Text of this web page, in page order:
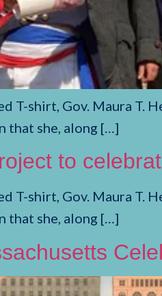
T-shirt, Gov. Maura
that she, along […]
to
T-shirt, Gov. Maura
that she, along […]